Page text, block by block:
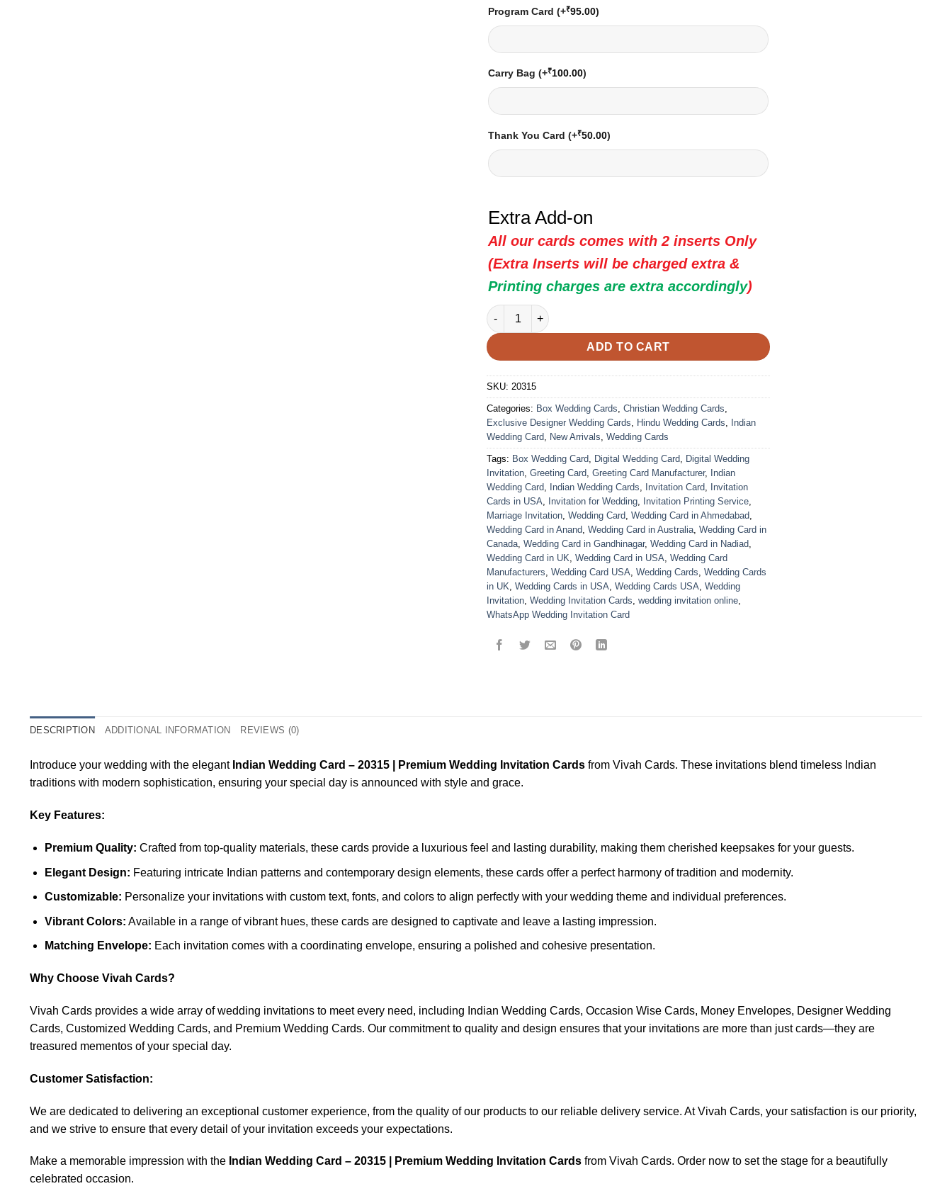
Program Card (+₹95.00)
Carry Bag (+₹100.00)
Thank You Card (+₹50.00)
Extra Add-on
All our cards comes with 2 inserts Only
(Extra Inserts will be charged extra &
Printing charges are extra accordingly)
Indian Wedding Card - 20315 | Premium Wedding Invitation Cards quantity
ADD TO CART
SKU: 20315
Categories: Box Wedding Cards Christian Wedding Cards
Exclusive Designer Wedding Cards
Hindu Wedding Cards
Indian
Wedding Card New Arrivals Wedding Cards
Tags: Box Wedding Card Digital Wedding Card Digital Wedding
Invitation Greeting Card Greeting Card Manufacturer, Indian
Wedding Card Indian Wedding Cards Invitation Card Invitation
Cards in USA
Invitation for Wedding Invitation Printing Service
Marriage Invitation Wedding Card Wedding Card in Ahmedabad
Wedding Card in Anand Wedding Card in Australia Wedding Card in
Canada Wedding Card in Gandhinagar, Wedding Card in Nadiad
Wedding Card in UK Wedding Card in USA Wedding Card
Manufacturers Wedding Card USA Wedding Cards Wedding Cards
in UK Wedding Cards in USA Wedding Cards USA Wedding
Invitation Wedding Invitation Cards wedding invitation online
WhatsApp Wedding Invitation Card
DESCRIPTION ADDITIONAL INFORMATION REVIEWS (0)
Introduce your wedding with the elegant Indian Wedding Card – 20315 | Premium Wedding Invitation Cards from Vivah Cards. These invitations blend timeless Indian
traditions with modern sophistication, ensuring your special day is announced with style and grace.
Key Features:
Premium Quality: Crafted from top-quality materials, these cards provide a luxurious feel and lasting durability, making them cherished keepsakes for your guests.
Elegant Design: Featuring intricate Indian patterns and contemporary design elements, these cards offer a perfect harmony of tradition and modernity.
Customizable: Personalize your invitations with custom text, fonts, and colors to align perfectly with your wedding theme and individual preferences.
Vibrant Colors: Available in a range of vibrant hues, these cards are designed to captivate and leave a lasting impression.
Matching Envelope: Each invitation comes with a coordinating envelope, ensuring a polished and cohesive presentation.
Why Choose Vivah Cards?
Vivah Cards provides a wide array of wedding invitations to meet every need, including Indian Wedding Cards, Occasion Wise Cards, Money Envelopes, Designer Wedding
Cards, Customized Wedding Cards, and Premium Wedding Cards. Our commitment to quality and design ensures that your invitations are more than just cards—they are
treasured mementos of your special day.
Customer Satisfaction:
We are dedicated to delivering an exceptional customer experience, from the quality of our products to our reliable delivery service. At Vivah Cards, your satisfaction is our priority,
and we strive to ensure that every detail of your invitation exceeds your expectations.
Make a memorable impression with the Indian Wedding Card – 20315 | Premium Wedding Invitation Cards from Vivah Cards. Order now to set the stage for a beautifully
celebrated occasion.